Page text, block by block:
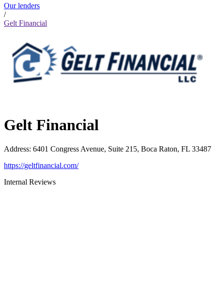
Our lenders
/
Gelt Financial
Gelt Financial
Address: 6401 Congress Avenue, Suite 215, Boca Raton, FL 33487
https://geltfinancial.com/
Internal Reviews